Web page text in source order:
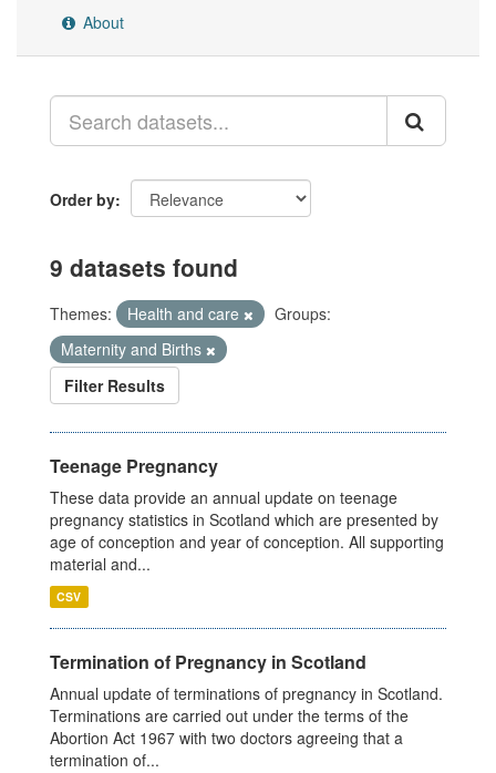
About
Order by
9 datasets found
Themes: Health and care
Groups:
Maternity and Births
Filter Results
Teenage Pregnancy
These data provide an annual update on teenage
pregnancy statistics in Scotland which are presented by
age of conception and year of conception. All supporting
material and...
CSV
Termination of Pregnancy in Scotland
Annual update of terminations of pregnancy in Scotland.
Terminations are carried out under the terms of the
Abortion Act 1967 with two doctors agreeing that a
termination of...